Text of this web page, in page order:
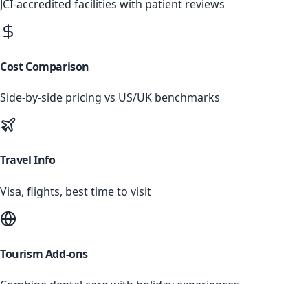
JCI-accredited facilities with patient reviews
Cost Comparison
Side-by-side pricing vs US/UK benchmarks
Travel Info
Visa, flights, best time to visit
Tourism Add-ons